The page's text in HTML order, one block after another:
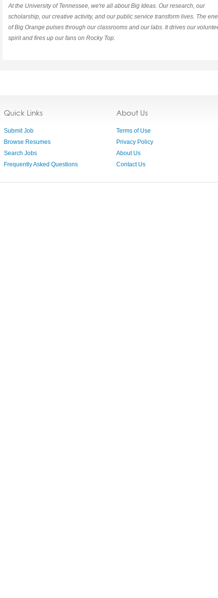
At the University of Tennessee, we're all about Big Ideas. Our research, our
scholarship, our creative activity, and our public service transform lives. The
of Big Orange pulses through our classrooms and our labs. It drives our
spirit and fires up our fans on Rocky Top.
Quick Links
Submit Job
Browse Resumes
Search Jobs
Frequently Asked Questions
About Us
Terms of Use
Privacy Policy
About Us
Contact Us